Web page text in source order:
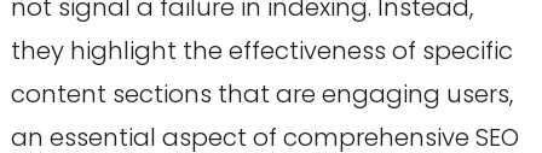
not signal a failure in indexing. Instead,
they highlight the effectiveness of specific
content sections that are engaging users,
an essential aspect of comprehensive SEO